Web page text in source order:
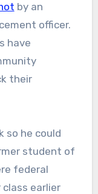
by an
officer.
have
their
so he could
student of
federal
earlier